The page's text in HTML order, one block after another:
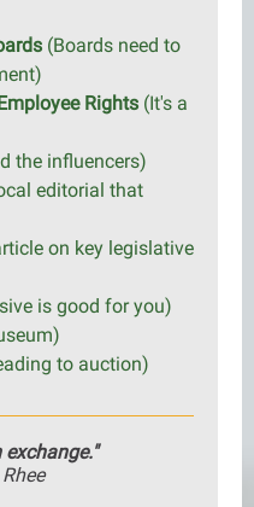
(Boards need to
Rights (It's a
the influencers)
editorial that
on key legislative
is good for you)
to auction)
exchange."